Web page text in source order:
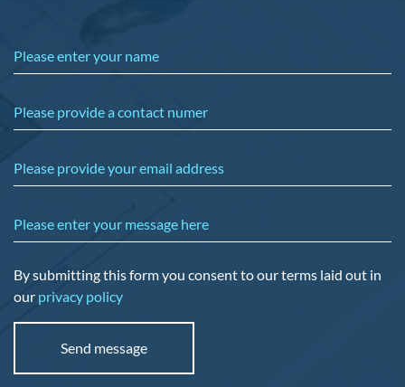
Please enter your name
Please provide a contact numer
Please provide your email address
Please enter your message here
By submitting this form you consent to our terms laid out in
our privacy policy